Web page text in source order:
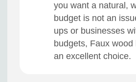
you want a natural,
budget is not an
ups or businesses
budgets, Faux wood
an excellent choice.